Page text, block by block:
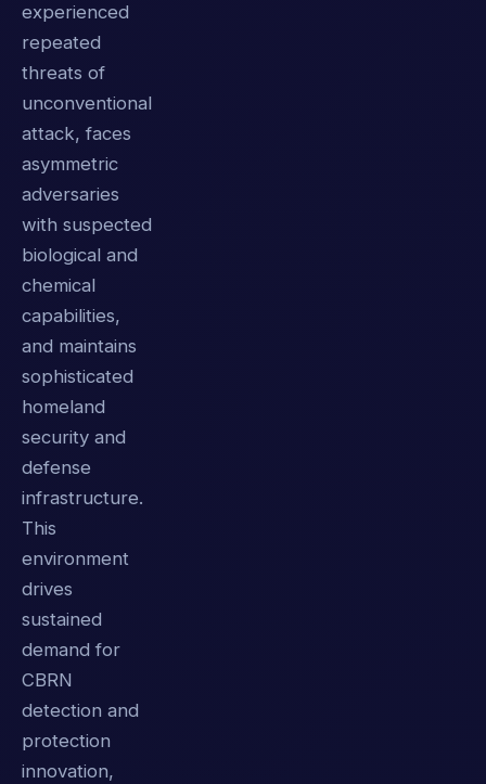
experienced
repeated
threats of
unconventional
attack, faces
asymmetric
adversaries
with suspected
biological and
chemical
capabilities,
and maintains
sophisticated
homeland
security and
defense
infrastructure.
This
environment
drives
sustained
demand for
CBRN
detection and
protection
innovation,